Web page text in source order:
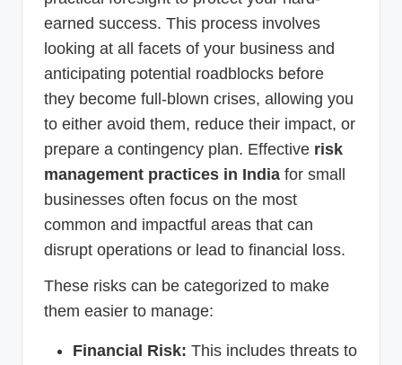
earned success. This process involves
looking at all facets of your business and
anticipating potential roadblocks before
they become full-blown crises, allowing you
to either avoid them, reduce their impact, or
prepare a contingency plan. Effective risk
management practices in India for small
businesses often focus on the most
common and impactful areas that can
disrupt operations or lead to financial loss.
These risks can be categorized to make
them easier to manage:
Financial Risk: This includes threats to